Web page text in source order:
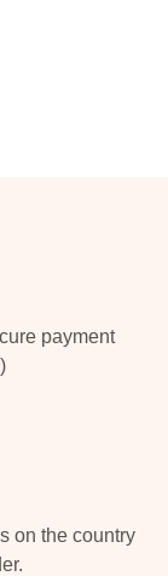
payment
on the country